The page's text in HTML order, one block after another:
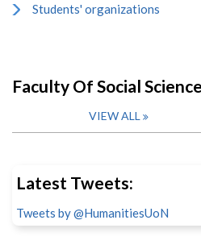
Students' organizations
Faculty Of Social
VIEW ALL
Latest Tweets:
Tweets by @HumanitiesUoN